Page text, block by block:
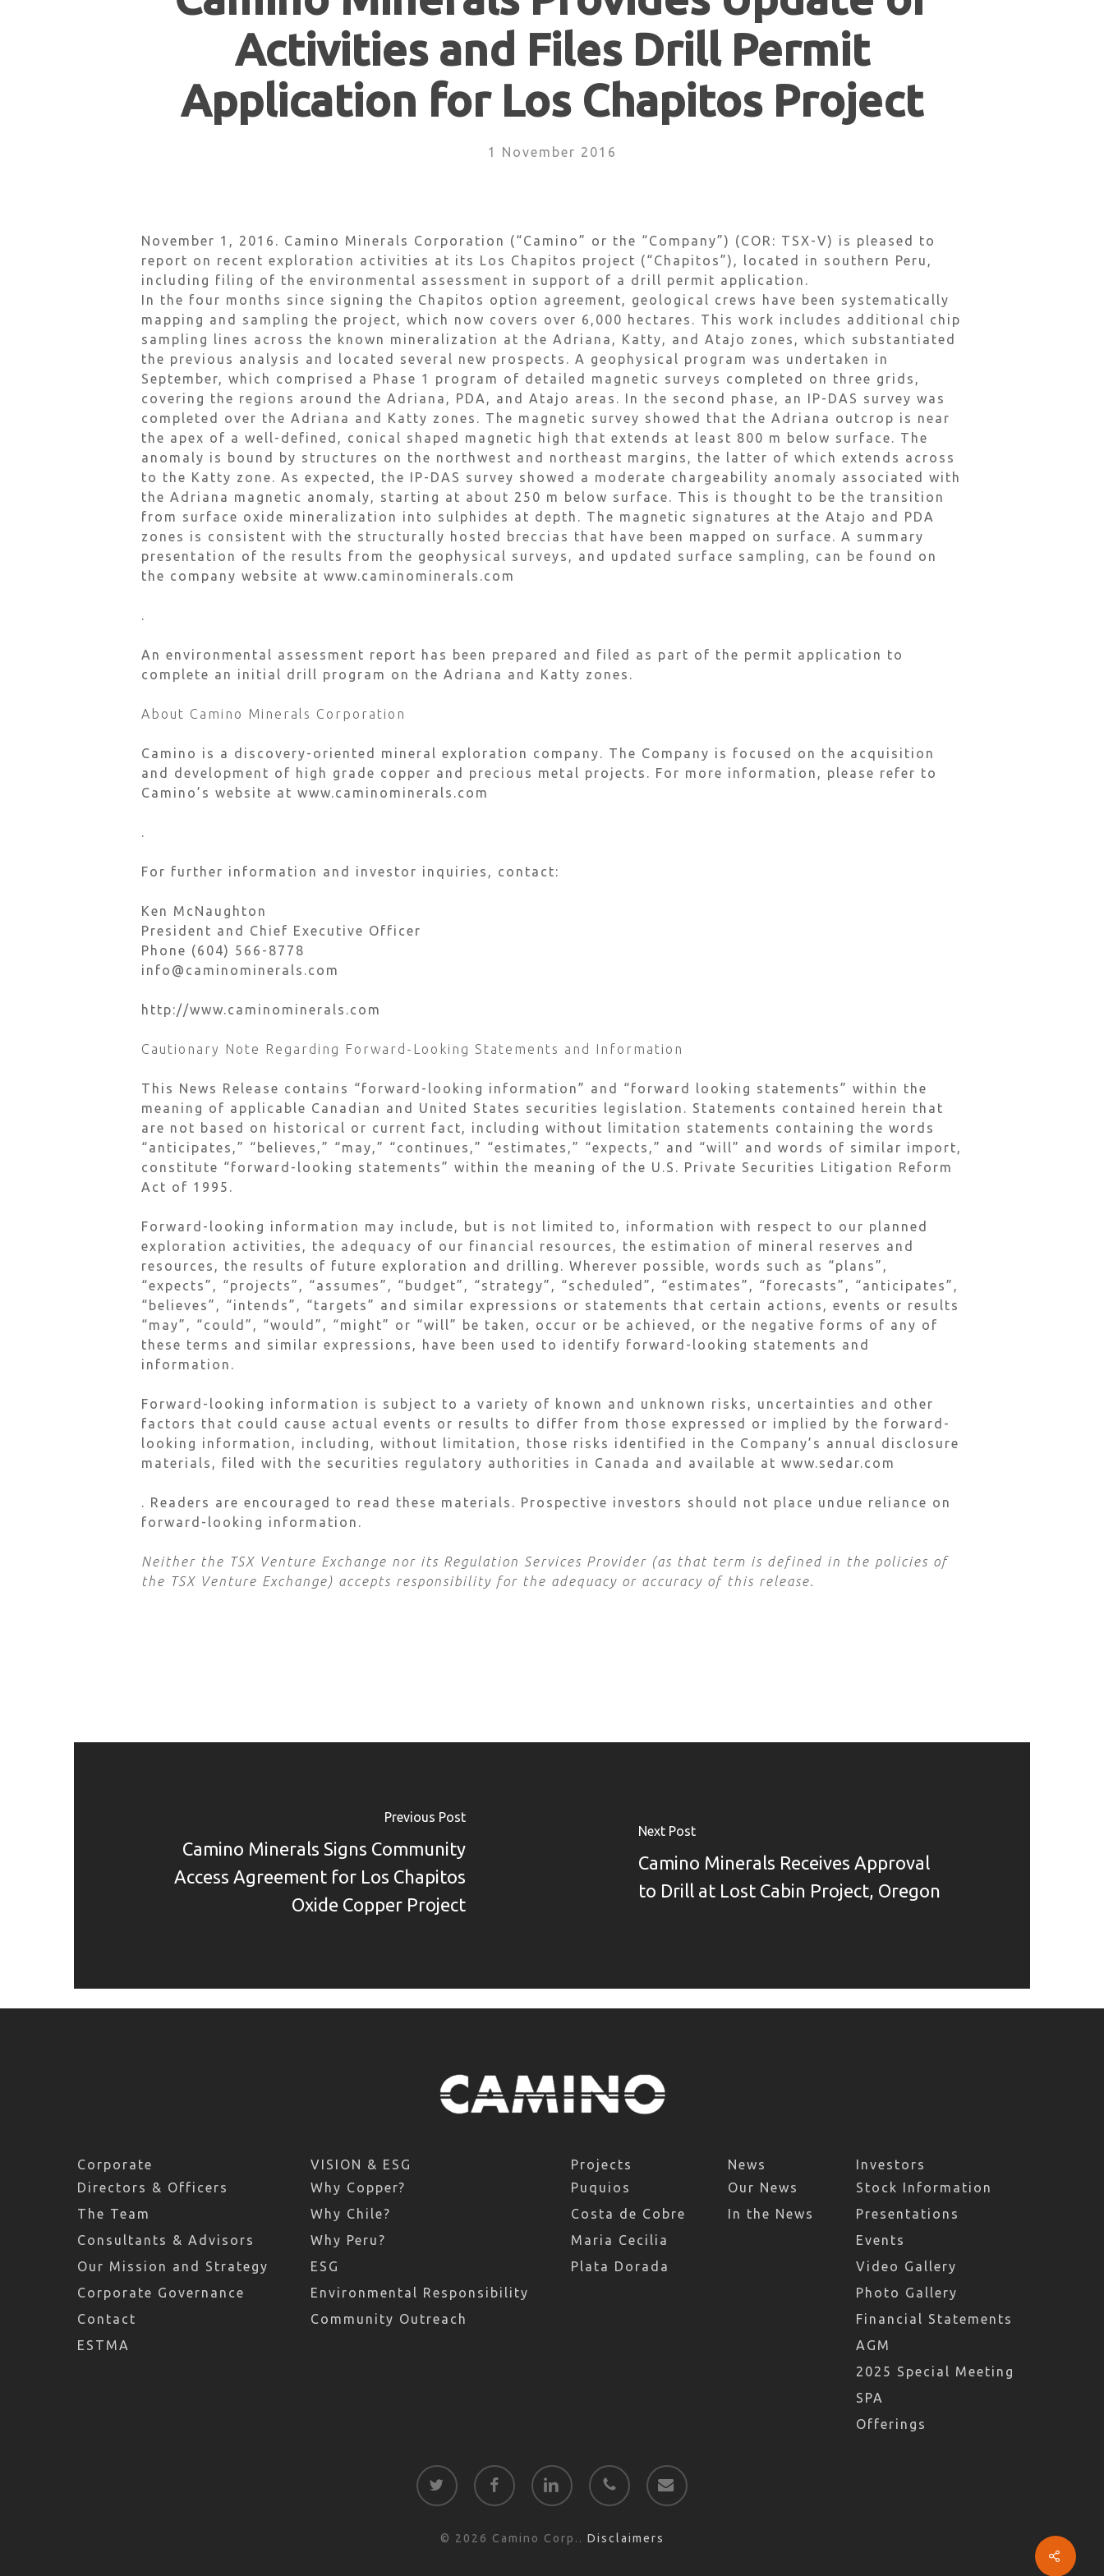
Activities and Files Drill Permit
Application for Los Chapitos Project
1 November 2016
November 1, 2016. Camino Minerals Corporation (“Camino” or the “Company”) (COR: TSX-V) is pleased to
report on recent exploration activities at its Los Chapitos project (“Chapitos”), located in southern Peru,
including filing of the environmental assessment in support of a drill permit application.
In the four months since signing the Chapitos option agreement, geological crews have been systematically
mapping and sampling the project, which now covers over 6,000 hectares. This work includes additional chip
sampling lines across the known mineralization at the Adriana, Katty, and Atajo zones, which substantiated
the previous analysis and located several new prospects. A geophysical program was undertaken in
September, which comprised a Phase 1 program of detailed magnetic surveys completed on three grids,
covering the regions around the Adriana, PDA, and Atajo areas. In the second phase, an IP-DAS survey was
completed over the Adriana and Katty zones. The magnetic survey showed that the Adriana outcrop is near
the apex of a well-defined, conical shaped magnetic high that extends at least 800 m below surface. The
anomaly is bound by structures on the northwest and northeast margins, the latter of which extends across
to the Katty zone. As expected, the IP-DAS survey showed a moderate chargeability anomaly associated with
the Adriana magnetic anomaly, starting at about 250 m below surface. This is thought to be the transition
from surface oxide mineralization into sulphides at depth. The magnetic signatures at the Atajo and PDA
zones is consistent with the structurally hosted breccias that have been mapped on surface. A summary
presentation of the results from the geophysical surveys, and updated surface sampling, can be found on
the company website at www.caminominerals.com
.
An environmental assessment report has been prepared and filed as part of the permit application to
complete an initial drill program on the Adriana and Katty zones.
About Camino Minerals Corporation
Camino is a discovery-oriented mineral exploration company. The Company is focused on the acquisition
and development of high grade copper and precious metal projects. For more information, please refer to
Camino’s website at www.caminominerals.com
.
For further information and investor inquiries, contact:
Ken McNaughton
President and Chief Executive Officer
Phone (604) 566-8778
info@caminominerals.com
http://www.caminominerals.com
Cautionary Note Regarding Forward-Looking Statements and Information
This News Release contains “forward-looking information” and “forward looking statements” within the
meaning of applicable Canadian and United States securities legislation. Statements contained herein that
are not based on historical or current fact, including without limitation statements containing the words
“anticipates,” “believes,” “may,” “continues,” “estimates,” “expects,” and “will” and words of similar import,
constitute “forward-looking statements” within the meaning of the U.S. Private Securities Litigation Reform
Act of 1995.
Forward-looking information may include, but is not limited to, information with respect to our planned
exploration activities, the adequacy of our financial resources, the estimation of mineral reserves and
resources, the results of future exploration and drilling. Wherever possible, words such as “plans”,
“expects”, “projects”, “assumes”, “budget”, “strategy”, “scheduled”, “estimates”, “forecasts”, “anticipates”,
“believes”, “intends”, “targets” and similar expressions or statements that certain actions, events or results
“may”, “could”, “would”, “might” or “will” be taken, occur or be achieved, or the negative forms of any of
these terms and similar expressions, have been used to identify forward-looking statements and
information.
Forward-looking information is subject to a variety of known and unknown risks, uncertainties and other
factors that could cause actual events or results to differ from those expressed or implied by the forward-
looking information, including, without limitation, those risks identified in the Company’s annual disclosure
materials, filed with the securities regulatory authorities in Canada and available at www.sedar.com
. Readers are encouraged to read these materials. Prospective investors should not place undue reliance on
forward-looking information.
Neither the TSX Venture Exchange nor its Regulation Services Provider (as that term is defined in the policies of
the TSX Venture Exchange) accepts responsibility for the adequacy or accuracy of this release.
Previous Post
Camino Minerals Signs Community
Access Agreement for Los Chapitos
Oxide Copper Project
Next Post
Camino Minerals Receives Approval
to Drill at Lost Cabin Project, Oregon
Corporate
Directors & Officers
The Team
Consultants & Advisors
Our Mission and Strategy
Corporate Governance
Contact
ESTMA
VISION & ESG
Why Copper?
Why Chile?
Why Peru?
ESG
Environmental Responsibility
Community Outreach
Projects
Puquios
Costa de Cobre
Maria Cecilia
Plata Dorada
News
Our News
In the News
Investors
Stock Information
Presentations
Events
Video Gallery
Photo Gallery
Financial Statements
AGM
2025 Special Meeting
SPA
Offerings
twitter facebook linkedin phone email
© 2026 Camino Corp.. Disclaimers